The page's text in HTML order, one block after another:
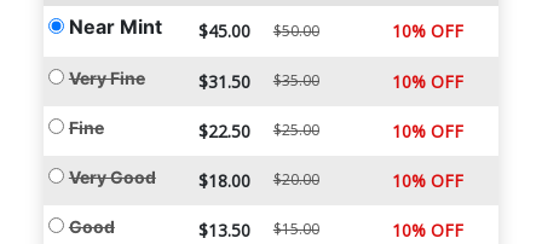
Near Mint $45.00 $50.00 10% OFF
Very Fine $31.50 $35.00 10% OFF
Fine $22.50 $25.00 10% OFF
Very Good $18.00 $20.00 10% OFF
Good $13.50 $15.00 10% OFF